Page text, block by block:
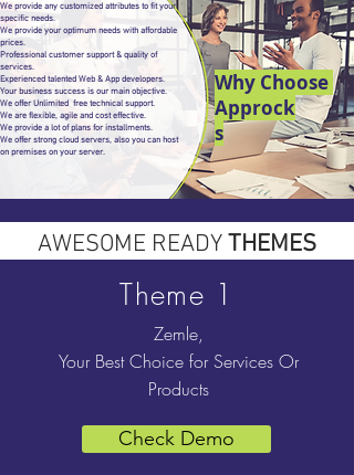
AWESOME READYTHEMES
Why Choose
Approck
s
We provide any customized attributes to fit your
specific needs.
We provide your optimum needs with affordable
prices.
Professional customer support & quality of
services.
Experienced talented Web & App developers.
Your business success is our main objective.
We offer Unlimited free technical support.
We are flexible, agile and cost effective.
We provide a lot of plans for installments.
We offer strong cloud servers, also you can host
on premises on your server.
Theme 1
Zemle,
Your Best Choice for Services Or
Products
Check Demo